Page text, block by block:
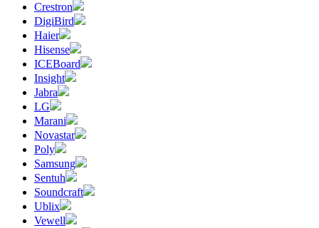
Crestron
DigiBird
Haier
Hisense
ICEBoard
Insight
Jabra
LG
Marani
Novastar
Poly
Samsung
Sentuh
Soundcraft
Ublix
Vewell